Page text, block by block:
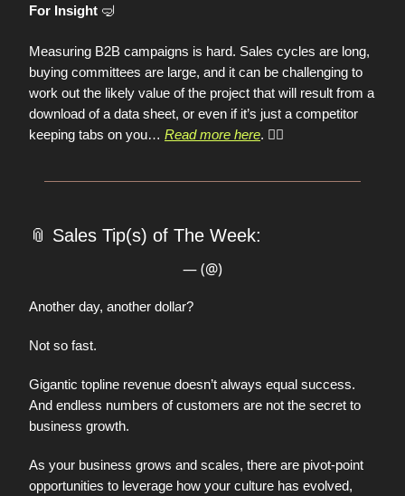
For Insight 🤿
Measuring B2B campaigns is hard. Sales cycles are long,
buying committees are large, and it can be challenging to
work out the likely value of the project that will result from a
download of a data sheet, or even if it’s just a competitor
keeping tabs on you… Read more here. 👈🏼
📎 Sales Tip(s) of The Week:
— (@)
Another day, another dollar?
Not so fast.
Gigantic topline revenue doesn’t always equal success.
And endless numbers of customers are not the secret to
business growth.
As your business grows and scales, there are pivot-point
opportunities to leverage how your culture has evolved,